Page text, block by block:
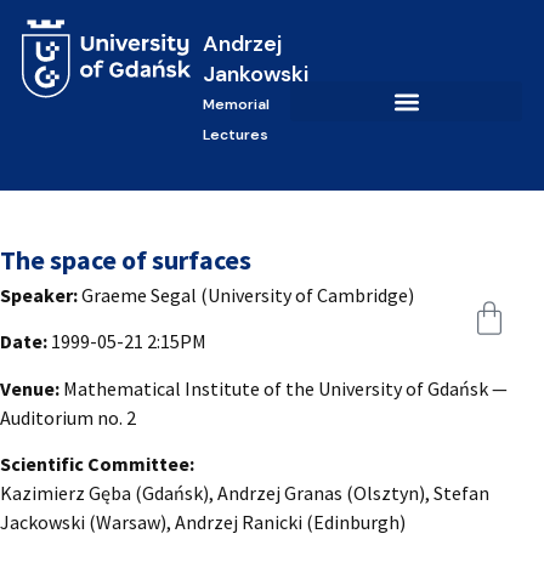
Andrzej
Jankowski
Memorial
Lectures
The space of surfaces
Speaker:Graeme Segal (University of Cambridge)
Date: 1999-05-21 2:15PM
Venue: Mathematical Institute of the University of Gdańsk —
Auditorium no. 2
Scientific Committee:
Kazimierz Gęba (Gdańsk), Andrzej Granas (Olsztyn), Stefan
Jackowski (Warsaw), Andrzej Ranicki (Edinburgh)